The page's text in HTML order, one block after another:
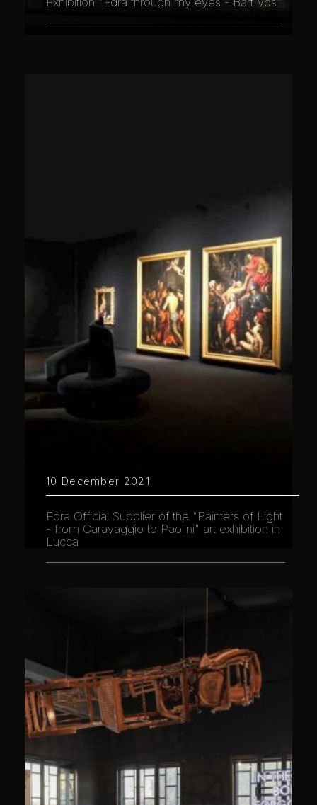
10 December 2021
Edra Official Supplier of the "Painters of Light
- from Caravaggio to Paolini" art exhibition in
Lucca